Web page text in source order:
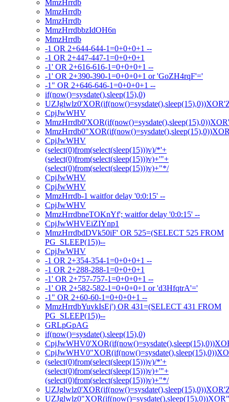
MmzHrrdb
MmzHrrdb
MmzHrrdb
MmzHrrdbbzIdOH6n
MmzHrrdb
-1 OR 2+644-644-1=0+0+0+1 --
-1 OR 2+447-447-1=0+0+0+1
-1' OR 2+616-616-1=0+0+0+1 --
-1' OR 2+390-390-1=0+0+0+1 or 'GoZH4rqF'='
-1" OR 2+646-646-1=0+0+0+1 --
if(now()=sysdate(),sleep(15),0)
CpjJwWHV
CpjJwWHV
(select(0)from(select(sleep(15)))v)/*'+
(select(0)from(select(sleep(15)))v)+'"+
(select(0)from(select(sleep(15)))v)+"*/
CpjJwWHV
CpjJwWHV
MmzHrrdb-1 waitfor delay '0:0:15' --
CpjJwWHV
MmzHrrdbneTOKnYf'; waitfor delay '0:0:15' --
CpjJwWHVEiZIYnp1
MmzHrrdbdDVk50iF' OR 525=(SELECT 525 FROM
PG_SLEEP(15))--
CpjJwWHV
-1 OR 2+354-354-1=0+0+0+1 --
-1 OR 2+288-288-1=0+0+0+1
-1' OR 2+757-757-1=0+0+0+1 --
-1' OR 2+582-582-1=0+0+0+1 or 'd3HfqtrA'='
-1" OR 2+60-60-1=0+0+0+1 --
MmzHrrdbYuvkIsEj') OR 431=(SELECT 431 FROM
PG_SLEEP(15))--
GRLpGpAG
if(now()=sysdate(),sleep(15),0)
(select(0)from(select(sleep(15)))v)/*'+
(select(0)from(select(sleep(15)))v)+'"+
(select(0)from(select(sleep(15)))v)+"*/